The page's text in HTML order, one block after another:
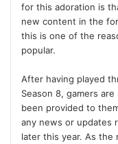
for this adoration is
new content in the
this is one of the
popular.
After having played
Season 8, gamers
been provided to
any news or updates
later this year. As the